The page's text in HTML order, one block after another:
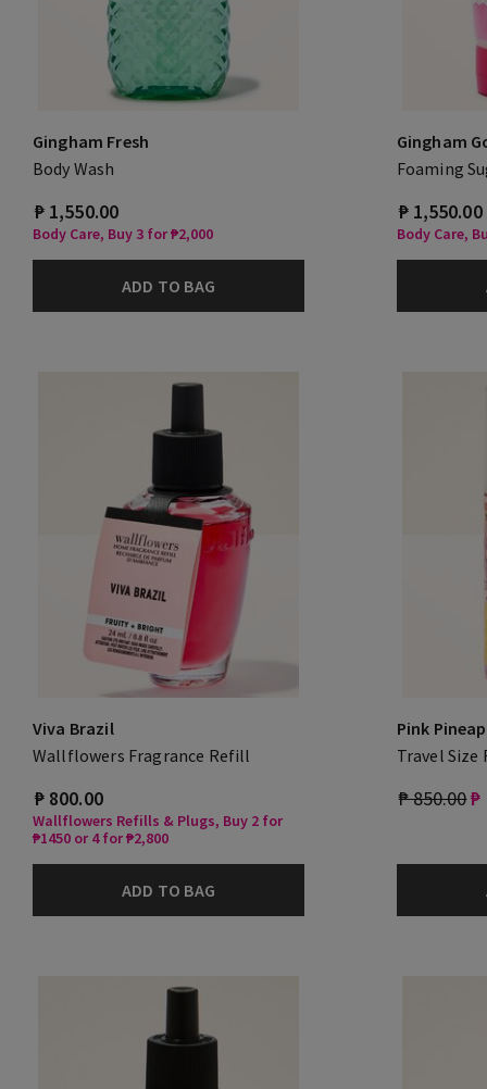
Gingham Fresh
Body Wash
₱ 1,550.00
Body Care, Buy 3 for ₱2,000
ADD TO BAG
Gingham
Foaming
₱ 1,550.00
Body Care,
Viva Brazil
Wallflowers Fragrance Refill
₱ 800.00
Wallflowers Refills & Plugs, Buy 2 for
₱1450 or 4 for ₱2,800
ADD TO BAG
Pink
Travel Size
₱ 850.00₱